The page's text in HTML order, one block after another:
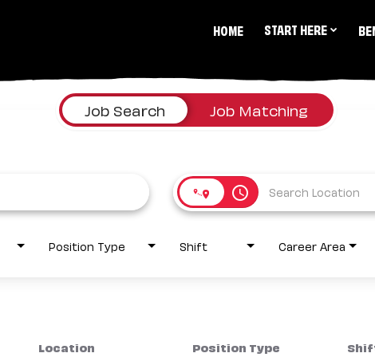
HOME START HERE
Job Search Job Matching
access_time
Position Type Shift Career Area
Location Position Type